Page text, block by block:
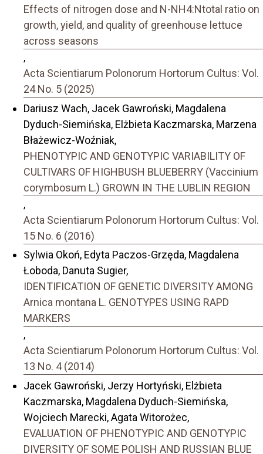
Effects of nitrogen dose and N-NH4:Ntotal ratio on
growth, yield, and quality of greenhouse lettuce
across seasons
,
Acta Scientiarum Polonorum Hortorum Cultus: Vol.
24 No. 5 (2025)
Dariusz Wach, Jacek Gawroński, Magdalena
Dyduch-Siemińska, Elżbieta Kaczmarska, Marzena
Błażewicz-Woźniak,
PHENOTYPIC AND GENOTYPIC VARIABILITY OF
CULTIVARS OF HIGHBUSH BLUEBERRY (Vaccinium
corymbosum L.) GROWN IN THE LUBLIN REGION
,
Acta Scientiarum Polonorum Hortorum Cultus: Vol.
15 No. 6 (2016)
Sylwia Okoń, Edyta Paczos-Grzęda, Magdalena
Łoboda, Danuta Sugier,
IDENTIFICATION OF GENETIC DIVERSITY AMONG
Arnica montana L. GENOTYPES USING RAPD
MARKERS
,
Acta Scientiarum Polonorum Hortorum Cultus: Vol.
13 No. 4 (2014)
Jacek Gawroński, Jerzy Hortyński, Elżbieta
Kaczmarska, Magdalena Dyduch-Siemińska,
Wojciech Marecki, Agata Witorożec,
EVALUATION OF PHENOTYPIC AND GENOTYPIC
DIVERSITY OF SOME POLISH AND RUSSIAN BLUE